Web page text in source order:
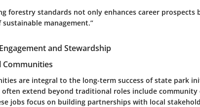
forestry standards not only enhances career
management.”
and Stewardship
Communities
are integral to the long-term success of state park
extend beyond traditional roles include community
jobs focus on building partnerships with local